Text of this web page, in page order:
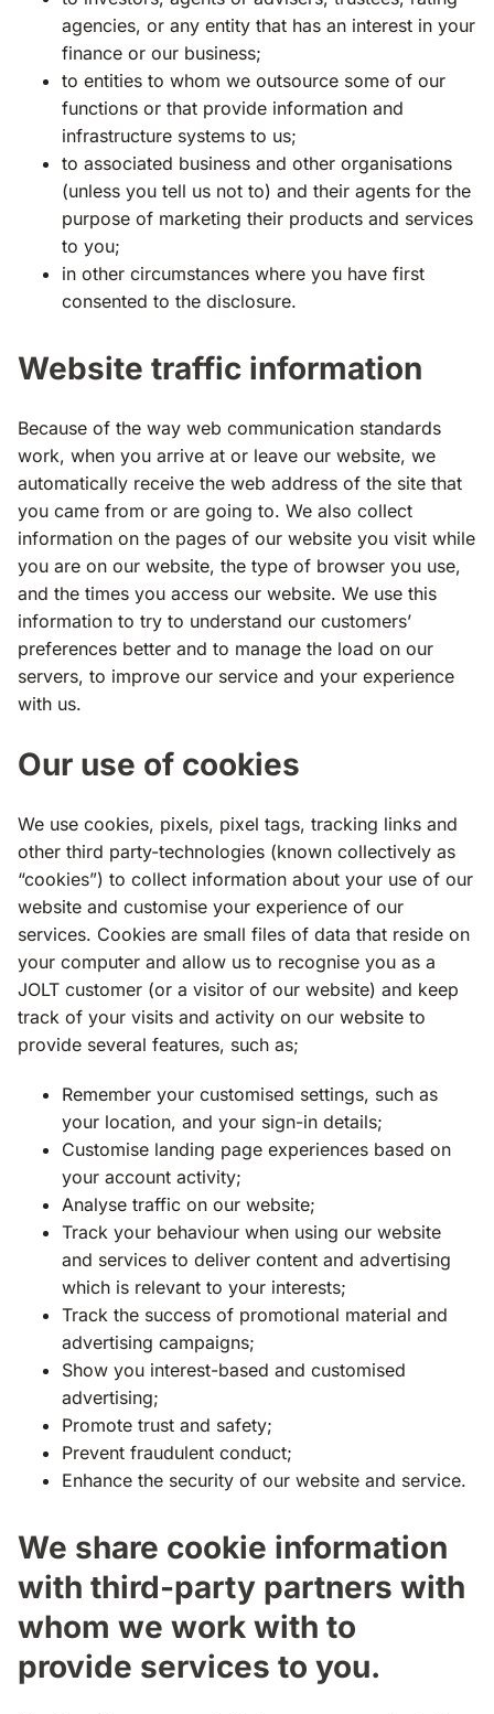
agencies, or any entity that has an interest in your
finance or our business;
to entities to whom we outsource some of our
functions or that provide information and
infrastructure systems to us;
to associated business and other organisations
(unless you tell us not to) and their agents for the
purpose of marketing their products and services
to you;
in other circumstances where you have first
consented to the disclosure.
Website traffic information
Because of the way web communication standards
work, when you arrive at or leave our website, we
automatically receive the web address of the site that
you came from or are going to. We also collect
information on the pages of our website you visit while
you are on our website, the type of browser you use,
and the times you access our website. We use this
information to try to understand our customers’
preferences better and to manage the load on our
servers, to improve our service and your experience
with us.
Our use of cookies
We use cookies, pixels, pixel tags, tracking links and
other third party-technologies (known collectively as
“cookies”) to collect information about your use of our
website and customise your experience of our
services. Cookies are small files of data that reside on
your computer and allow us to recognise you as a
JOLT customer (or a visitor of our website) and keep
track of your visits and activity on our website to
provide several features, such as;
Remember your customised settings, such as
your location, and your sign-in details;
Customise landing page experiences based on
your account activity;
Analyse traffic on our website;
Track your behaviour when using our website
and services to deliver content and advertising
which is relevant to your interests;
Track the success of promotional material and
advertising campaigns;
Show you interest-based and customised
advertising;
Promote trust and safety;
Prevent fraudulent conduct;
Enhance the security of our website and service.
We share cookie information
with third-party partners with
whom we work with to
provide services to you.